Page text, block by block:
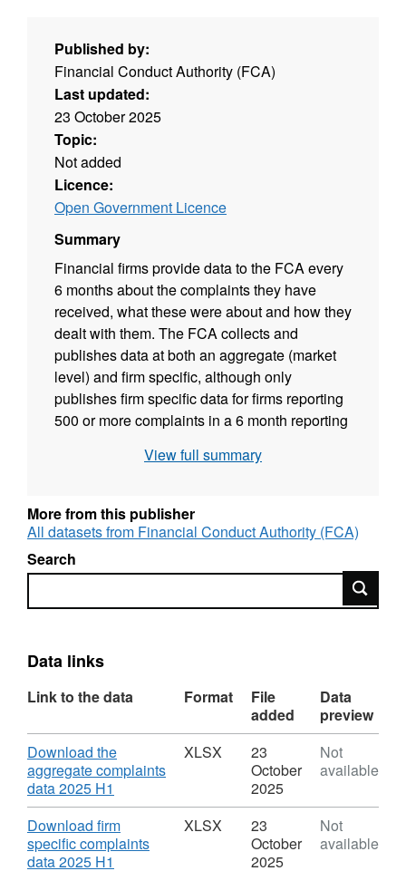
Published by:
Financial Conduct Authority (FCA)
Last updated:
23 October 2025
Topic:
Not added
Licence:
Open Government Licence
Summary
Financial firms provide data to the FCA every
6 months about the complaints they have
received, what these were about and how they
dealt with them. The FCA collects and
publishes data at both an aggregate (market
level) and firm specific, although only
publishes firm specific data for firms reporting
500 or more complaints in a 6 month reporting
annual reporting period.
The FCA uses the complaints data to help
assess how firms interact with and treat their
performance over time. It also uses this data to
markets, highlighting any potential concerns
Key findings include:
In 2025 H1, financial services firms received
1.85m complaints, a 3.6% increase from 2024
H2 (1.78m). Since 2021 H1, complaints have
stayed relatively constant between 1.7m and
2.0m.
The product groups that experienced an
increase in their complaint numbers were:
View full summary
More from this publisher
All datasets from Financial Conduct Authority (FCA)
Search
Search
Data links
Link to the data Format
File
added
Data
preview
Download
Download the
aggregate complaints
data 2025 H1
Format:
XLSX,
Dataset:
XLSX
23
October
2025
Not
available
Download
Download firm
specific complaints
data 2025 H1
XLSX
23
October
2025
Not
available